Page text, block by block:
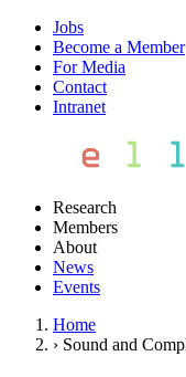
Jobs
Become a Member
For Media
Contact
Intranet
Research
Members
About
News
Events
Home
› Sound and